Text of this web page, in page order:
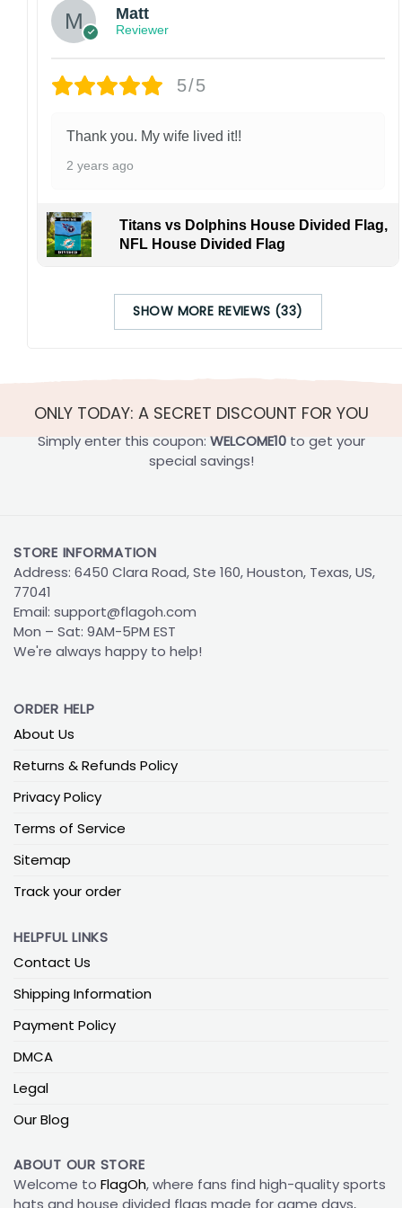
Matt
Reviewer
5/5
Thank you. My wife lived it!!
2 years ago
Titans vs Dolphins House Divided Flag,
NFL House Divided Flag
SHOW MORE REVIEWS (33)
ONLY TODAY: A SECRET DISCOUNT FOR YOU
Simply enter this coupon: WELCOME10to get your
special savings!
STORE INFORMATION
Address: 6450 Clara Road, Ste 160, Houston, Texas, US,
77041
Email: support@flagoh.com
Mon – Sat: 9AM-5PM EST
We're always happy to help!
ORDER HELP
About Us
Returns & Refunds Policy
Privacy Policy
Terms of Service
Sitemap
Track your order
HELPFUL LINKS
Contact Us
Shipping Information
Payment Policy
DMCA
Legal
Our Blog
ABOUT OUR STORE
Welcome to FlagOh, where fans find high-quality sports